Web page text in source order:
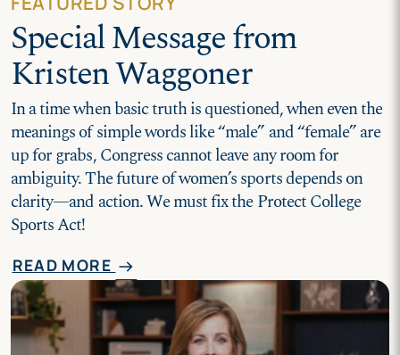
Special Message from
Kristen Waggoner
In a time when basic truth is questioned, when even the
meanings of simple words like “male” and “female” are
up for grabs, Congress cannot leave any room for
ambiguity. The future of women’s sports depends on
clarity—and action. We must fix the Protect College
Sports Act!
READ MORE arrow_right_alt